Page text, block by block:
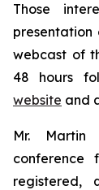
Those
webcast of
48 hours
website and
Mr.
conference
registered,